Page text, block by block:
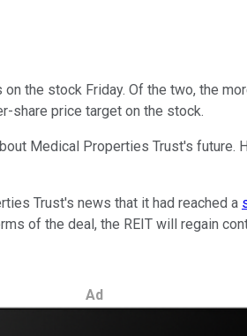
the stock Friday. Of the two, the
share price target on the stock.
Medical Properties Trust's future.
Trust's news that it had reached a
of the deal, the REIT will regain
Ad